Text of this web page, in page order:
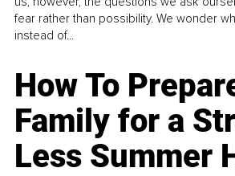
fear rather than possibility. We wonder
instead of...
How To
Family for a
Less Summer